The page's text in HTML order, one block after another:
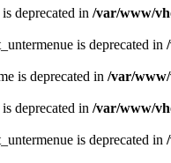
deprecated in /var/www/
is deprecated in
is deprecated in /var/www/
deprecated in /var/www/
is deprecated in